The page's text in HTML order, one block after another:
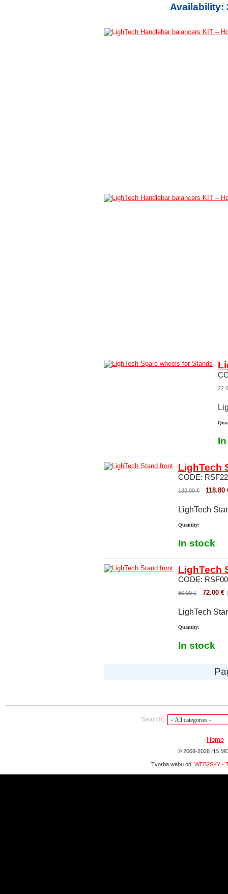
Availability:
LighTech
CODE: RSF22
132.00 € 118.80
LighTech
Quantity:
In stock
LighTech
CODE:
80.00 € 72.00 €
LighTech
Quantity:
In stock
Search:
Home
© 2009-2026 HS
Tvorba webu od: WEB2SKY -